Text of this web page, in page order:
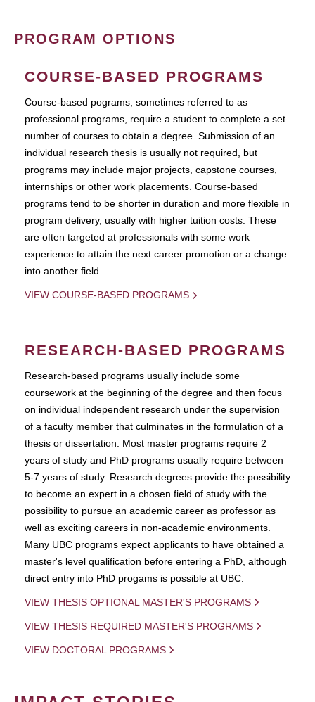
PROGRAM OPTIONS
COURSE-BASED PROGRAMS
Course-based pograms, sometimes referred to as
professional programs, require a student to complete a set
number of courses to obtain a degree. Submission of an
individual research thesis is usually not required, but
programs may include major projects, capstone courses,
internships or other work placements. Course-based
programs tend to be shorter in duration and more flexible in
program delivery, usually with higher tuition costs. These
are often targeted at professionals with some work
experience to attain the next career promotion or a change
into another field.
VIEW COURSE-BASED PROGRAMS
RESEARCH-BASED PROGRAMS
Research-based programs usually include some
coursework at the beginning of the degree and then focus
on individual independent research under the supervision
of a faculty member that culminates in the formulation of a
thesis or dissertation. Most master programs require 2
years of study and PhD programs usually require between
5-7 years of study. Research degrees provide the possibility
to become an expert in a chosen field of study with the
possibility to pursue an academic career as professor as
well as exciting careers in non-academic environments.
Many UBC programs expect applicants to have obtained a
master's level qualification before entering a PhD, although
direct entry into PhD progams is possible at UBC.
VIEW THESIS OPTIONAL MASTER'S PROGRAMS
VIEW THESIS REQUIRED MASTER'S PROGRAMS
VIEW DOCTORAL PROGRAMS